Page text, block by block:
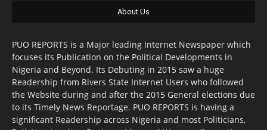
About Us
PUO REPORTS is a Major leading Internet Newspaper which
focuses its Publication on the Political Developments in
Nigeria and Beyond. Its Debuting in 2015 saw a huge
Readership from Rivers State Internet Users who followed
the Website during and after the 2015 General elections due
to its Timely News Reportage. PUO REPORTS is having a
significant Readership across Nigeria and most Politicians,